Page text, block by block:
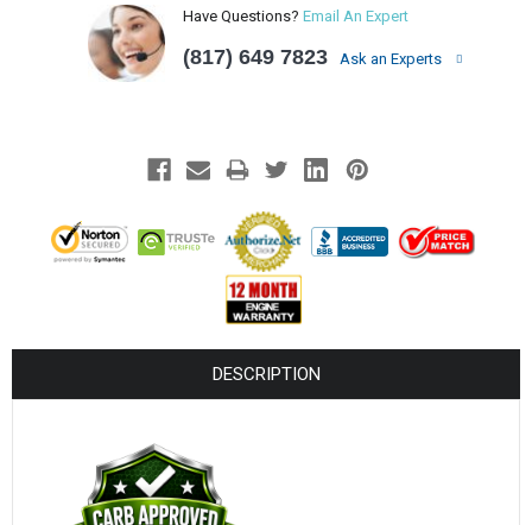
Have Questions? Email An Expert
(817) 649 7823 Ask an Experts
DESCRIPTION